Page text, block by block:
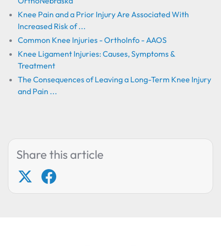
Knee Pain and a Prior Injury Are Associated With
Increased Risk of ...
Common Knee Injuries - OrthoInfo - AAOS
Knee Ligament Injuries: Causes, Symptoms &
Treatment
The Consequences of Leaving a Long-Term Knee Injury
and Pain ...
Share this article